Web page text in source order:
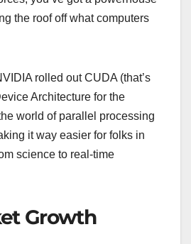
the roof off what computers
rolled out CUDA (that’s
Architecture for the
world of parallel processing
it way easier for folks in
science to real-time
Growth